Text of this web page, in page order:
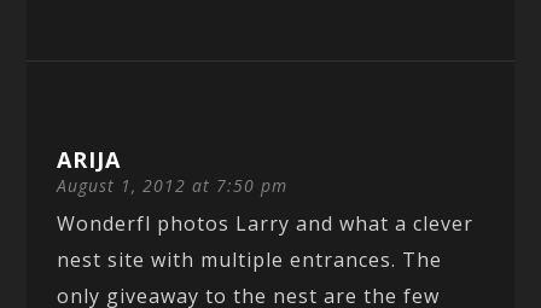
ARIJA
August 1, 2012 at 7:50 pm
Wonderfl photos Larry and what a clever
nest site with multiple entrances. The
only giveaway to the nest are the few